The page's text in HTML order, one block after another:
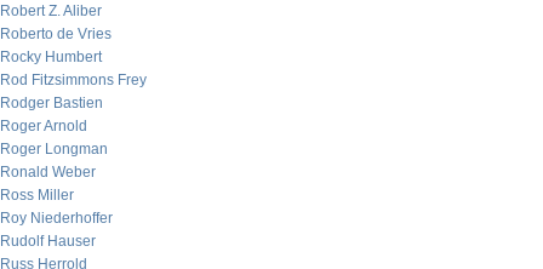
Robert Z. Aliber
Roberto de Vries
Rocky Humbert
Rod Fitzsimmons Frey
Rodger Bastien
Roger Arnold
Roger Longman
Ronald Weber
Ross Miller
Roy Niederhoffer
Rudolf Hauser
Russ Herrold